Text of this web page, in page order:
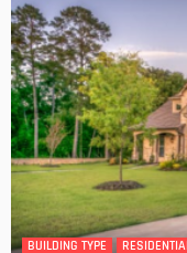
BUILDING TYPE